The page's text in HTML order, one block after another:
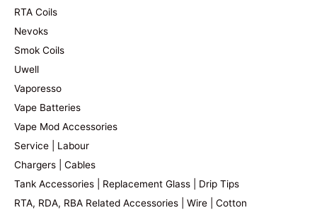
RTA Coils
Nevoks
Smok Coils
Uwell
Vaporesso
Vape Batteries
Vape Mod Accessories
Service | Labour
Chargers | Cables
Tank Accessories | Replacement Glass | Drip Tips
RTA, RDA, RBA Related Accessories | Wire | Cotton